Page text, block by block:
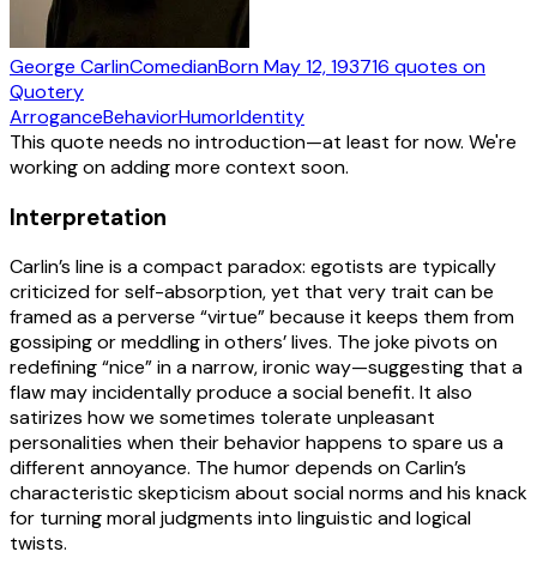
George CarlinComedianBornMay 12, 193716 quotes on
Quotery
ArroganceBehaviorHumorIdentity
This quote needs no introduction—at least for now. We're
working on adding more context soon.
Interpretation
Carlin’s line is a compact paradox: egotists are typically
criticized for self-absorption, yet that very trait can be
framed as a perverse “virtue” because it keeps them from
gossiping or meddling in others’ lives. The joke pivots on
redefining “nice” in a narrow, ironic way—suggesting that a
flaw may incidentally produce a social benefit. It also
satirizes how we sometimes tolerate unpleasant
personalities when their behavior happens to spare us a
different annoyance. The humor depends on Carlin’s
characteristic skepticism about social norms and his knack
for turning moral judgments into linguistic and logical
twists.